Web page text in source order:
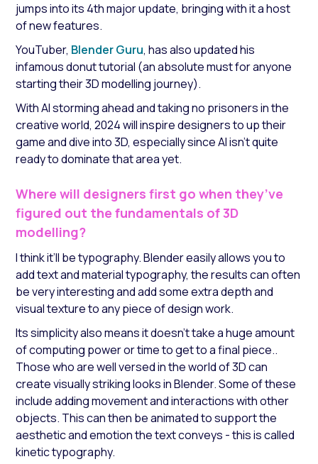
jumps into its 4th major update, bringing with it a host
of new features.
YouTuber, Blender Guru, has also updated his
infamous donut tutorial (an absolute must for anyone
starting their 3D modelling journey).
With AI storming ahead and taking no prisoners in the
creative world, 2024 will inspire designers to up their
game and dive into 3D, especially since AI isn’t quite
ready to dominate that area yet.
Where will designers first go when they’ve
figured out the fundamentals of 3D
modelling?
I think it’ll be typography. Blender easily allows you to
add text and material typography, the results can often
be very interesting and add some extra depth and
visual texture to any piece of design work.
Its simplicity also means it doesn’t take a huge amount
of computing power or time to get to a final piece..
Those who are well versed in the world of 3D can
create visually striking looks in Blender. Some of these
include adding movement and interactions with other
objects. This can then be animated to support the
aesthetic and emotion the text conveys - this is called
kinetic typography.